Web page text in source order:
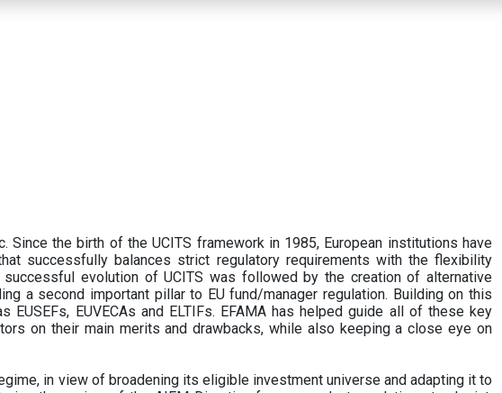
Since the birth of the UCITS framework in 1985, European institutions have
successfully balances strict regulatory requirements with the flexibility
evolution of UCITS was followed by the creation of alternative
a second important pillar to EU fund/manager regulation. Building on this
EUVECAs and ELTIFs. EFAMA has helped guide all of these key
on their main merits and drawbacks, while also keeping a close eye on
in view of broadening its eligible investment universe and adapting it to